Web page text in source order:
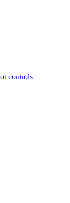
controls